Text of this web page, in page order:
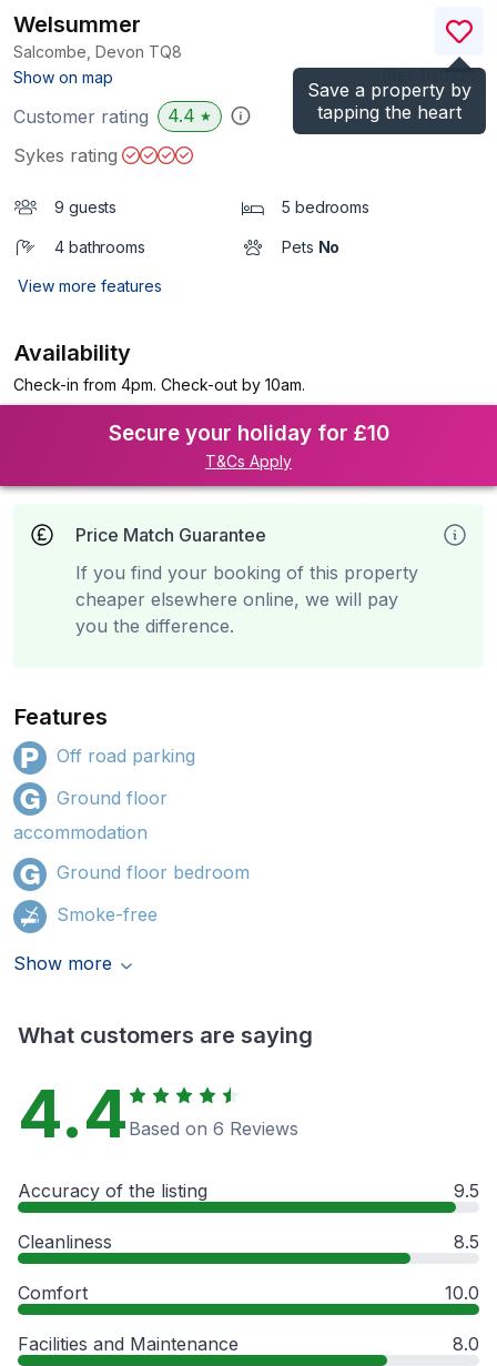
Save a property by
tapping the heart
Welsummer
Salcombe, Devon TQ8
Show on map
)
Customer rating 4.4 ★
Sykes rating
9 guests 5 bedrooms
4 bathrooms Pets No
View more features
Availability
Check-in from 4pm. Check-out by 10am.
Secure your holiday for £10
T&Cs Apply
Price Match Guarantee
If you find your booking of this property
cheaper elsewhere online, we will pay
you the difference.
Features
Off road parking
Ground floor
accommodation
Ground floor bedroom
Smoke-free
Show more
What customers are saying
4.4 Based on 6 Reviews
Accuracy of the listing 9.5
Cleanliness 8.5
Comfort 10.0
Facilities and Maintenance 8.0